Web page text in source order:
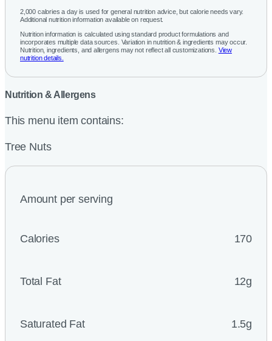
2,000 calories a day is used for general nutrition advice, but calorie needs vary.
Additional nutrition information available on request.
Nutrition information is calculated using standard product formulations and
incorporates multiple data sources. Variation in nutrition & ingredients may occur.
Nutrition, ingredients, and allergens may not reflect all customizations. View
nutrition details.
Nutrition & Allergens
This menu item contains:
Tree Nuts
Amount per serving
Calories 170
Total Fat 12g
Saturated Fat 1.5g